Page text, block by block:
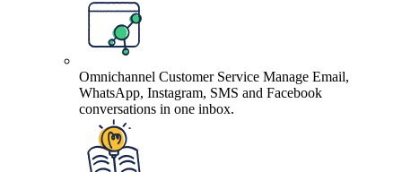
Omnichannel Customer Service Manage Email,
WhatsApp, Instagram, SMS and Facebook
conversations in one inbox.